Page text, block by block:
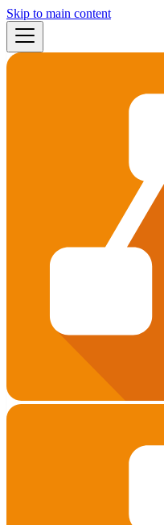
Skip to main content